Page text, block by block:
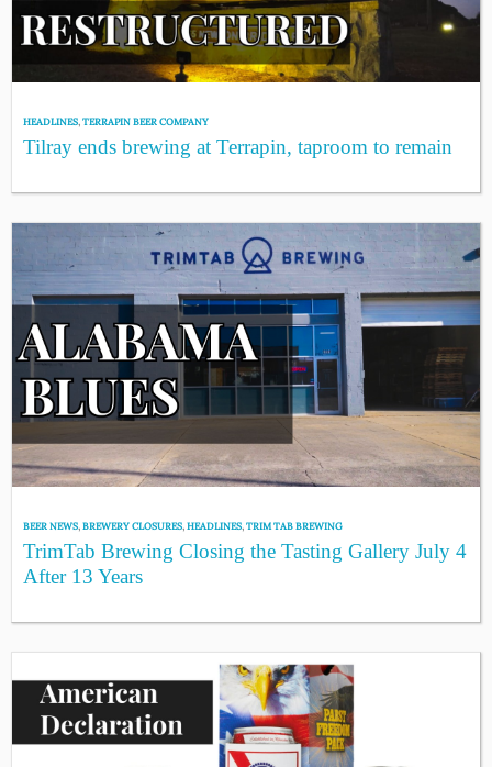
HEADLINES,TERRAPIN BEER COMPANY
Tilray ends brewing at Terrapin, taproom to remain
BEER NEWS,BREWERY CLOSURES,HEADLINES,TRIM TAB BREWING
TrimTab Brewing Closing the Tasting Gallery July 4
After 13 Years